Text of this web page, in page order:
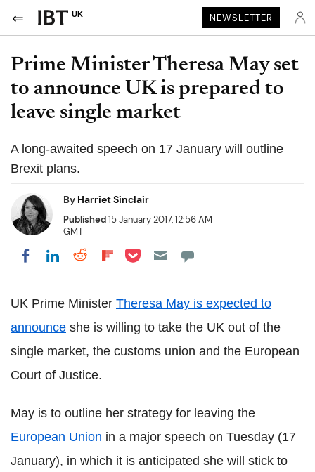
UK NEWSLETTER
Prime Minister Theresa May set
to announce UK is prepared to
leave single market
A long-awaited speech on 17 January will outline
Brexit plans.
By Harriet Sinclair
Published15 January 2017, 12:56 AM
GMT
Share on Facebook
Share on LinkedIn
Share on Reddit
Share on Flipboard
Share on Pocket
UK Prime Minister Theresa May is expected to
announce she is willing to take the UK out of the
single market, the customs union and the European
Court of Justice.
May is to outline her strategy for leaving the
European Union in a major speech on Tuesday (17
January), in which it is anticipated she will stick to